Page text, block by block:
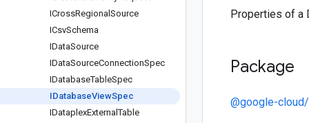
ICrossRegional Source
ICsvSchema
IDataSource
IDataSourceConnectionSpec
IDatabaseTableSpec
IDatabaseViewSpec
IDataplexExternalTable
Properties of a
Package
@google-